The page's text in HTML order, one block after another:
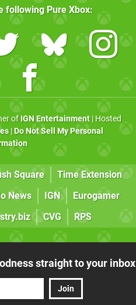
following Pure Xbox:
of IGN Entertainment| Hosted
| Do Not Sell My Personal
Square
Time Extension
News IGN
Eurogamer
CVG RPS
straight to your inbox